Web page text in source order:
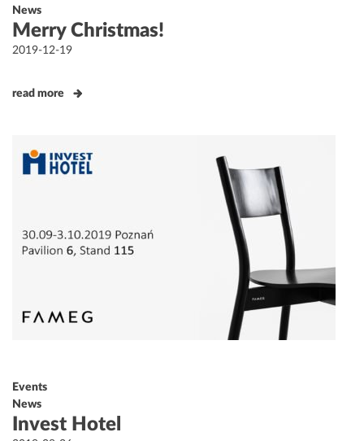
News
Merry Christmas!
Posted
2019-12-19
read more
Events
News
Invest Hotel